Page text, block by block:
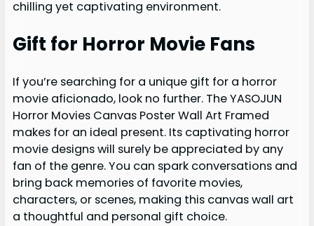
chilling yet captivating environment.
Gift for Horror Movie Fans
If you’re searching for a unique gift for a horror
movie aficionado, look no further. The YASOJUN
Horror Movies Canvas Poster Wall Art Framed
makes for an ideal present. Its captivating horror
movie designs will surely be appreciated by any
fan of the genre. You can spark conversations and
bring back memories of favorite movies,
characters, or scenes, making this canvas wall art
a thoughtful and personal gift choice.